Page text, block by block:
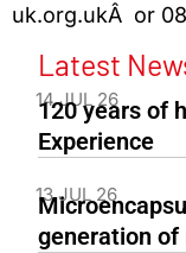
uk.org.ukÂ or
Latest
14 JUL 26
120 years of
Experience
13 JUL 26
generation